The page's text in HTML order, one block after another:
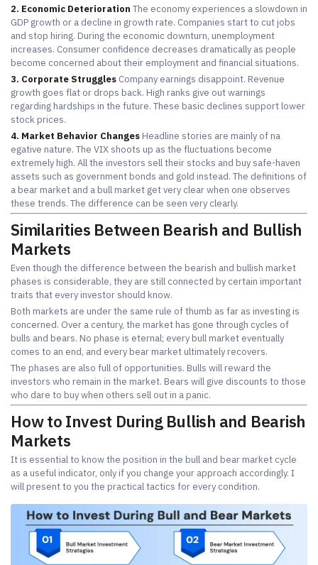
2. Economic Deterioration The economy experiences a slowdown in
GDP growth or a decline in growth rate. Companies start to cut jobs
and stop hiring. During the economic downturn, unemployment
increases. Consumer confidence decreases dramatically as people
become concerned about their employment and financial situations.
3. Corporate Struggles Company earnings disappoint. Revenue
growth goes flat or drops back. High ranks give out warnings
regarding hardships in the future. These basic declines support lower
stock prices.
4. Market Behavior ChangesHeadline stories are mainly of na
egative nature. The VIX shoots up as the fluctuations become
extremely high. All the investors sell their stocks and buy safe-haven
assets such as government bonds and gold instead. The definitions of
a bear market and a bull market get very clear when one observes
these trends. The difference can be seen very clearly.
Similarities Between Bearish and Bullish
Markets
Even though the difference between the bearish and bullish market
phases is considerable, they are still connected by certain important
traits that every investor should know.
Both markets are under the same rule of thumb as far as investing is
concerned. Over a century, the market has gone through cycles of
bulls and bears. No phase is eternal; every bull market eventually
comes to an end, and every bear market ultimately recovers.
The phases are also full of opportunities. Bulls will reward the
investors who remain in the market. Bears will give discounts to those
who dare to buy when others sell out in a panic.
How to Invest During Bullish and Bearish
Markets
It is essential to know the position in the bull and bear market cycle
as a useful indicator, only if you change your approach accordingly. I
will present to you the practical tactics for every condition.